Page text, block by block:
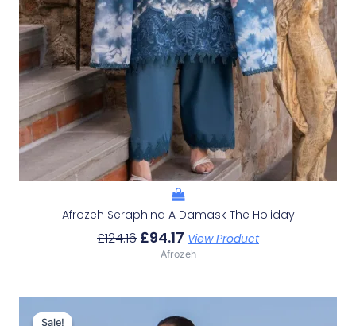
Afrozeh Seraphina A Damask The Holiday
£124.16 £94.17 View Product
Afrozeh
Sale!
Sale!
Price
Price